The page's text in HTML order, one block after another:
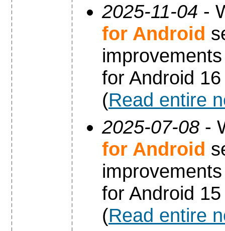
2025-11-04 -
for Android
for Android
(Read entire
2025-07-08 -
for Android
for Android
(Read entire